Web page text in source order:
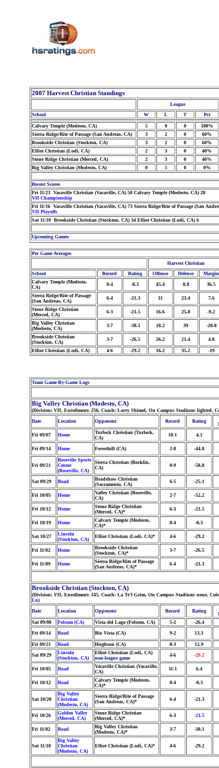
2007 Harvest Christian Standings
League
School
W L T Pct
Calvary Temple (Modesto, CA) 5 0 0
100%
Sierra Ridge/Rite of Passage (San Andreas, CA)
3 2 0
60%
Brookside Christian (Stockton, CA)
3 2 0
60%
Elliot Christian (Lodi, CA)
2 3 0
40%
Stone Ridge Christian (Merced, CA)
2 3 0
40%
Big Valley Christian (Modesto, CA)
0 5 0 0%
Recent Scores
Fri 11/23 Vacaville Christian (Vacaville, CA) 50 Calvary Temple (Modesto, CA) 28
VII Championship
Fri 11/16 Vacaville Christian (Vacaville, CA) 73 Sierra Ridge/Rite of Passage (San
VII Playoffs
Sat 11/10 Brookside Christian (Stockton, CA) 34 Elliot Christian (Lodi, CA) 6
Upcoming Games
Per Game Averages
Harvest Christian
School
Record Rating Offense Defense
Margin
Calvary Temple (Modesto,
CA)
8-4 -8.3 45.4 8.8 36.5
Sierra Ridge/Rite of Passage
(San Andreas, CA)
6-4 -21.3 31 23.4 7.6
Stone Ridge Christian
(Merced, CA)
6-3 -21.5 16.6 25.8 -9.2
Big Valley Christian
(Modesto, CA)
3-7 -38.1 18.2 39 -20.8
Brookside Christian
(Stockton, CA)
3-7 -26.5 26.2 21.4 4.8
Elliot Christian (Lodi, CA) 4-6 -29.2 16.2 35.2 -19
Team Game-By-Game Logs
Big Valley Christian (Modesto, CA)
(Division: VII, Enrollment: 256, Coach: Larry Shimel, On Campus Stadium: lighted,
Date
Location Opponent Record Rating
Fri 09/07
Home
Turlock Christian (Turlock,
CA)
10-1 4.1
Fri 09/14 Home Foresthill (CA) 2-8 -44.8
Fri 09/21
Roseville Sports
Center
(Roseville, CA)
Sierra Christian (Rocklin,
CA)
0-9 -58.8
Sat 09/29 Road
Bradshaw Christian
(Sacramento, CA)
6-5 -25.1
Fri 10/05 Home
Valley Christian (Roseville,
CA)
2-7 -52.2
Fri 10/12 Home
Stone Ridge Christian
(Merced, CA)*
6-3 -21.5
Fri 10/19 Home
Calvary Temple (Modesto,
CA)*
8-4 -8.3
Sat 10/27
Lincoln
(Stockton, CA)
Elliot Christian (Lodi, CA)* 4-6 -29.2
Fri 11/02 Home
Brookside Christian
(Stockton, CA)*
3-7 -26.5
Fri 11/09 Home
Sierra Ridge/Rite of Passage
(San Andreas, CA)*
6-4 -21.3
Brookside Christian (Stockton, CA)
(Division: VII, Enrollment: 145, Coach: La Te'f Grim, On Campus Stadium: none,
Ln)
Date
Location Opponent Record Rating
Sat 09/08
Folsom (CA) Vista del Lago (Folsom, CA) 5-2
-26.4
Fri 09/14
Road Rio Vista (CA) 9-2 13.3
Fri 09/21 Road Hughson (CA) 8-3
12.9
Sat 09/29
Lincoln
(Stockton, CA)
Elliot Christian (Lodi, CA)
non-league game
4-6 -29.2
Fri 10/05 Road
Vacaville Christian (Vacaville,
CA)
11-1 6.4
Fri 10/12 Road
Calvary Temple (Modesto,
CA)*
8-4 -8.3
Sat 10/20
Big Valley
Christian
(Modesto, CA)
Sierra Ridge/Rite of Passage
(San Andreas, CA)*
6-4 -21.3
Fri 10/26
Golden Valley
(Merced, CA)
Stone Ridge Christian
(Merced, CA)*
6-3 -21.5
Fri 11/02 Road
Big Valley Christian
(Modesto, CA)*
3-7 -38.1
Sat 11/10
Big Valley
Christian
(Modesto, CA)
Elliot Christian (Lodi, CA)* 4-6 -29.2